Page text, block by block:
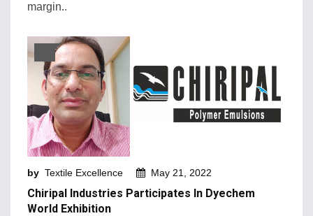
margin..
by Textile Excellence May 21, 2022
Chiripal Industries Participates In Dyechem
World Exhibition